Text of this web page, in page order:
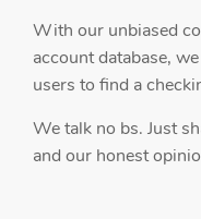
With our unbiased
account database,
users to find a
We talk no bs. Just
and our honest